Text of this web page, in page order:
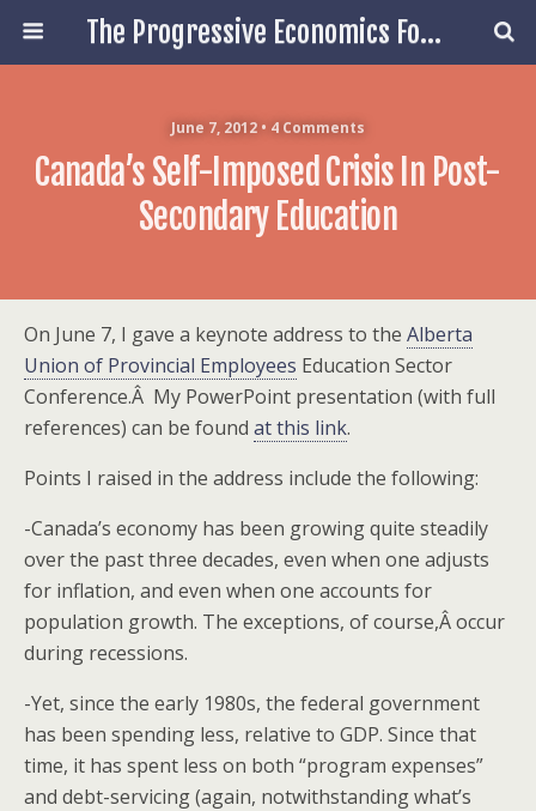
The Progressive Economics Forum
June 7, 2012 • 4 Comments
Canada’s Self-Imposed Crisis In Post-
Secondary Education
On June 7, I gave a keynote address to the Alberta
Union of Provincial Employees Education Sector
Conference.Â My PowerPoint presentation (with full
references) can be found at this link.
Points I raised in the address include the following:
-Canada’s economy has been growing quite steadily
over the past three decades, even when one adjusts
for inflation, and even when one accounts for
population growth. The exceptions, of course,Â occur
during recessions.
-Yet, since the early 1980s, the federal government
has been spending less, relative to GDP. Since that
time, it has spent less on both “program expenses”
and debt-servicing (again, notwithstanding what’s